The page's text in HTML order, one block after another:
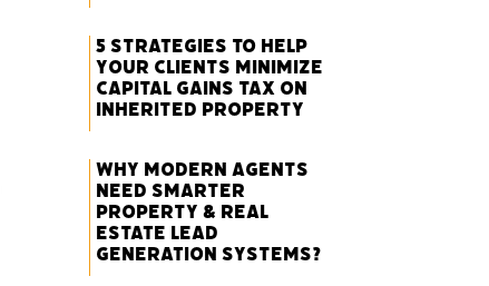
5 Strategies to Help
Your Clients Minimize
Capital Gains Tax on
Inherited Property
Why Modern Agents
Need Smarter
Property & Real
Estate Lead
Generation Systems?